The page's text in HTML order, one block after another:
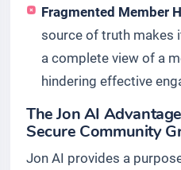
Fragmented Member
source of truth
a complete view of a
hindering effective
The Jon AI
Secure Community
Jon AI provides a